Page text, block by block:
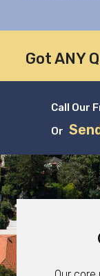
Got ANY
Call Our
Or